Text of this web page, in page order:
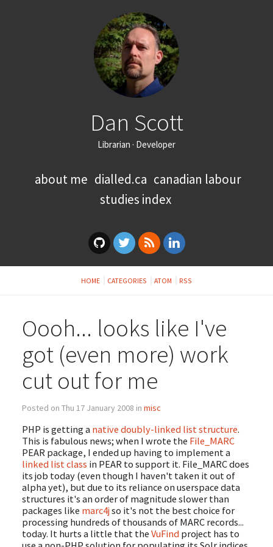
Dan Scott
Librarian · Developer
about me dialled.ca canadian labour
studies index
HOME CATEGORIES ATOM RSS
Oooh... looks like I've
got (even more) work
cut out for me
Posted on Thu 17 January 2008 in misc
PHP is getting a native doubly-linked list structure.
This is fabulous news; when I wrote the File_MARC
PEAR package, I ended up having to implement a
linked list class in PEAR to support it. File_MARC does
its job today (even though I haven't taken it out of
alpha yet), but due to its reliance on userspace data
structures it's an order of magnitude slower than
packages like marc4j so it's not the best choice for
processing hundreds of thousands of MARC records...
today. It hurts a little that the VuFind project has to